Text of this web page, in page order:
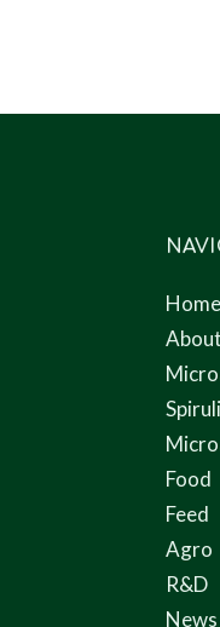
Home
Food
Feed
Agro
R&D
News